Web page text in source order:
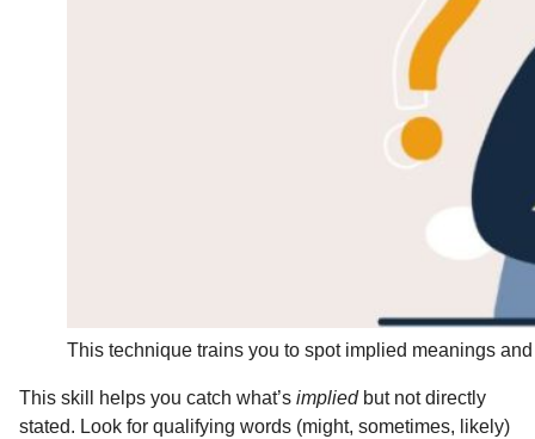
This technique trains you to spot implied meanings
This skill helps you catch what’s impliedbut not directly
stated. Look for qualifying words (might, sometimes, likely)